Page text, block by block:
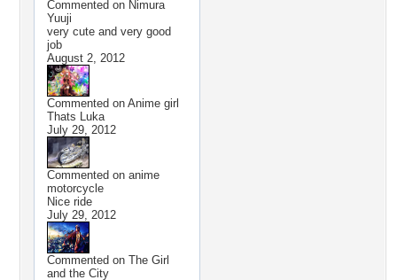
Commented on Nimura
Yuuji
very cute and very good
job
August 2, 2012
Commented on Anime girl
Thats Luka
July 29, 2012
Commented on anime
motorcycle
Nice ride
July 29, 2012
Commented on The Girl
and the City